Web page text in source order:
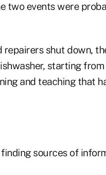
two events were
repairers shut down,
starting
and teaching that
sources of